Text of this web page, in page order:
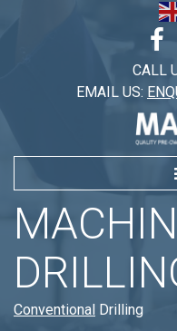
CALL
EMAIL US:
Conventional Drilling